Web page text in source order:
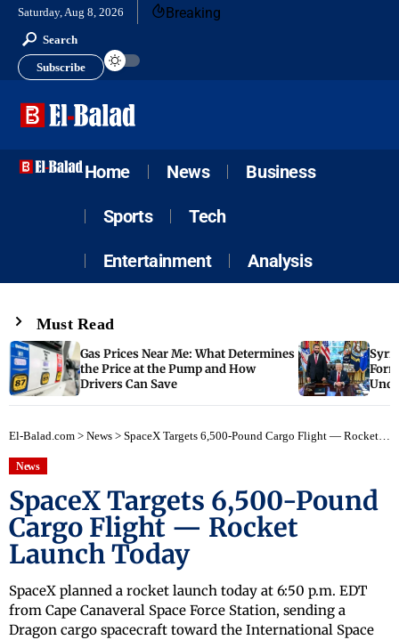
Saturday, Aug 8, 2026 Breaking
Search
Subscribe
Home News Business
Sports Tech
Entertainment Analysis
Must Read
Gas Prices Near Me: What Determines
the Price at the Pump and How
Drivers Can Save
El-Balad.com > News > SpaceX Targets 6,500-Pound Cargo Flight — Rocket Launch Today
News
SpaceX Targets 6,500-Pound
Cargo Flight — Rocket
Launch Today
SpaceX planned a rocket launch today at 6:50 p.m. EDT
from Cape Canaveral Space Force Station, sending a
Dragon cargo spacecraft toward the International Space